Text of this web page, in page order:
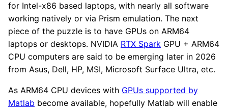
for Intel-x86 based laptops, with nearly all software
working natively or via Prism emulation. The next
piece of the puzzle is to have GPUs on ARM64
laptops or desktops. NVIDIA RTX Spark GPU + ARM64
CPU computers are said to be emerging later in 2026
from Asus, Dell, HP, MSI, Microsoft Surface Ultra, etc.
As ARM64 CPU devices with GPUs supported by
Matlab become available, hopefully Matlab will enable